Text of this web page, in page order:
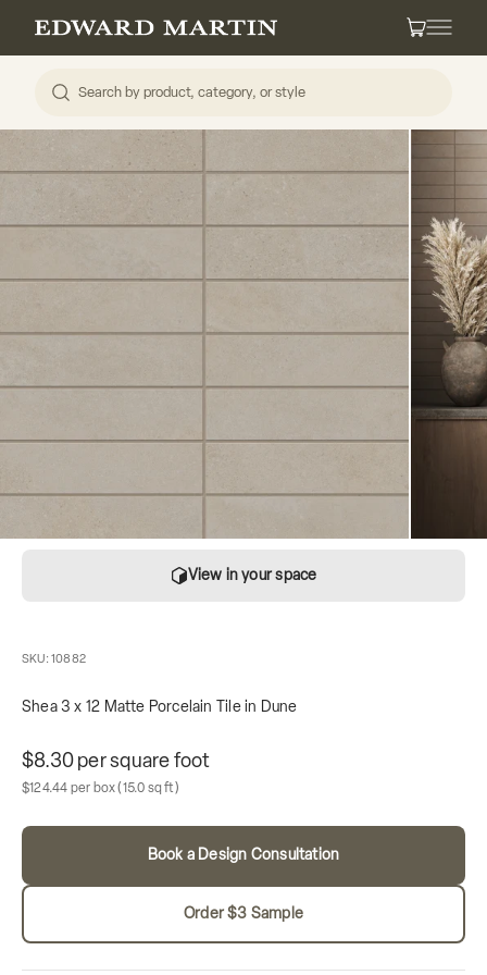
Edward Martin Cart
View in your space
SKU: 10882
Shea 3 x 12 Matte Porcelain Tile in Dune
Unit price
$8.30 per square foot
Sale price
$124.44 per boxBox contains
(15.0 sq ft)
Book a Design Consultation
Order $3 Sample